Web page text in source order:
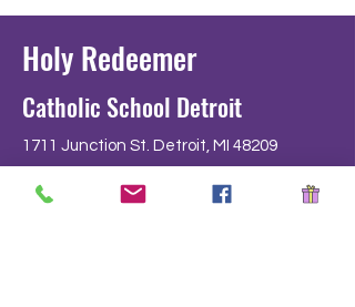
Holy Redeemer
Catholic School Detroit
1711 Junction St. Detroit, MI 48209
development@holyredeemergradeschoo